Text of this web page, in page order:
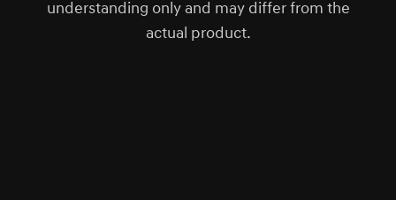
understanding only and may differ from the
actual product.